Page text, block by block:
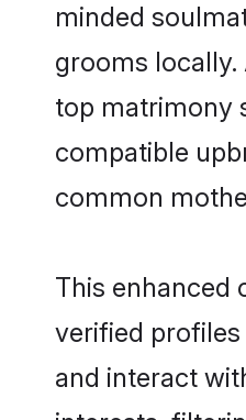
minded
grooms locally.
top matrimony
compatible
common
This enhanced
verified
and interact